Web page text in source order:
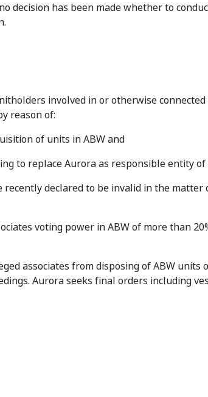
decision has been made whether to
involved in or otherwise
reason of:
of units in ABW and
to replace Aurora as responsible entity of
declared to be invalid in the matter
voting power in ABW of more than
associates from disposing of ABW units
Aurora seeks final orders including